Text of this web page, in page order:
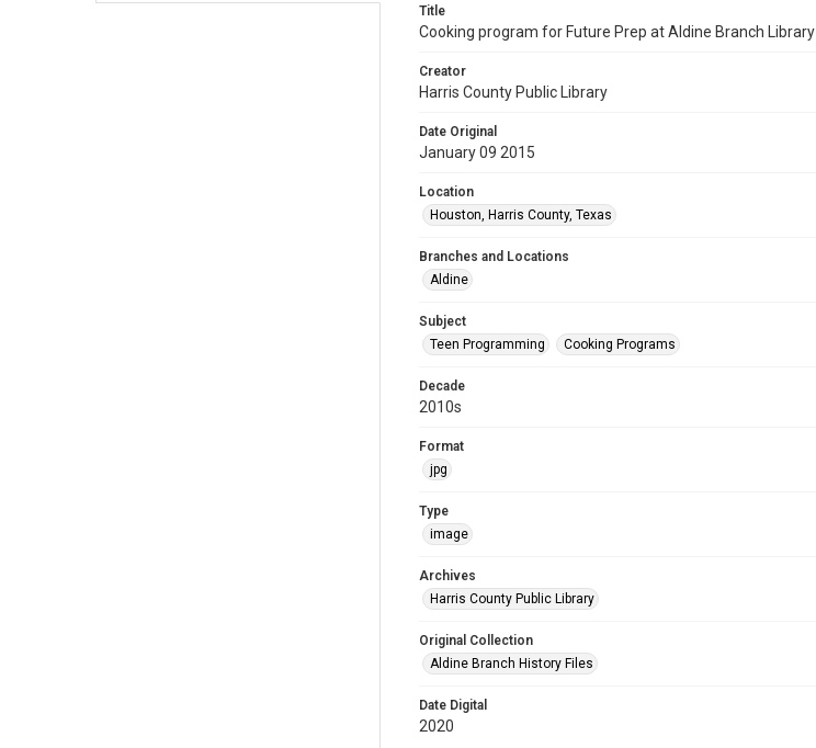
Title
Cooking program for Future Prep at Aldine Branch Library
Creator
Harris County Public Library
Date Original
January 09 2015
Location
Houston, Harris County, Texas
Branches and Locations
Aldine
Subject
Teen Programming
Cooking Programs
Decade
2010s
Format
jpg
Type
image
Archives
Harris County Public Library
Original Collection
Aldine Branch History Files
Date Digital
2020